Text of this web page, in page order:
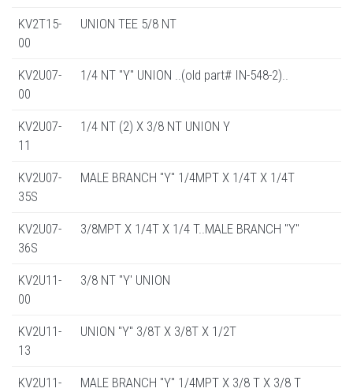
KV2T15-
00
UNION TEE 5/8 NT
KV2U07-
00
1/4 NT "Y" UNION ..(old part# IN-548-2)..
KV2U07-
11
1/4 NT (2) X 3/8 NT UNION Y
KV2U07-
35S
MALE BRANCH "Y" 1/4MPT X 1/4T X 1/4T
KV2U07-
36S
3/8MPT X 1/4T X 1/4 T..MALE BRANCH "Y"
KV2U11-
00
3/8 NT "Y' UNION
KV2U11-
13
UNION "Y" 3/8T X 3/8T X 1/2T
KV2U11-
MALE BRANCH "Y" 1/4MPT X 3/8 T X 3/8 T